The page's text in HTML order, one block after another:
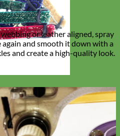
or leather aligned, spray
and smooth it down with a
and create a high-quality look.